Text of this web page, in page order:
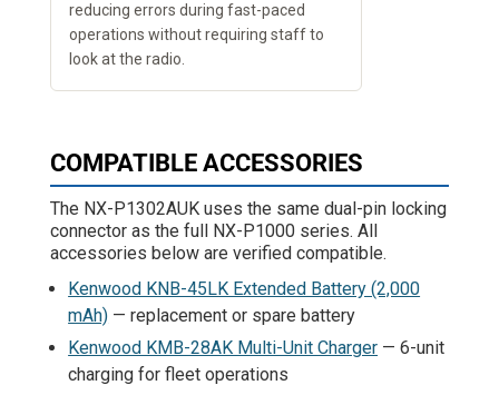
reducing errors during fast-paced
operations without requiring staff to
look at the radio.
COMPATIBLE ACCESSORIES
The NX-P1302AUK uses the same dual-pin locking
connector as the full NX-P1000 series. All
accessories below are verified compatible.
Kenwood KNB-45LK Extended Battery (2,000
mAh) — replacement or spare battery
Kenwood KMB-28AK Multi-Unit Charger — 6-unit
charging for fleet operations